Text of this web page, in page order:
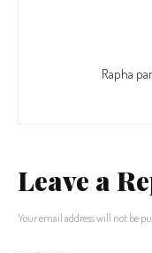
Rapha
Leave a
Your email address will not be